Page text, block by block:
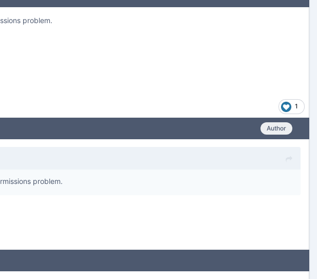
problem.
1
Author
problem.